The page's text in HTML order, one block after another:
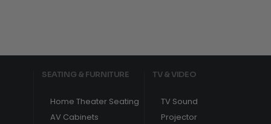
SEATING & FURNITURE
Home Theater Seating
AV Cabinets
TV & VIDEO
TV Sound
Projector